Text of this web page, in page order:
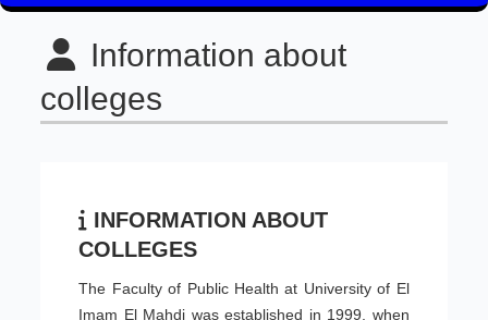
Information about
colleges
INFORMATION ABOUT
COLLEGES
The Faculty of Public Health at University of El
Imam El Mahdi was established in 1999, when